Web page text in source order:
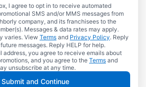
I agree to opt in to receive automated
SMS and/or MMS messages from
company, and its franchisees to the
Messages & data rates may apply.
varies. View Terms and Privacy Policy. Reply
messages. Reply HELP for help.
address, you agree to receive emails about
and you agree to the Terms and
unsubscribe at any time.
Submit and Continue